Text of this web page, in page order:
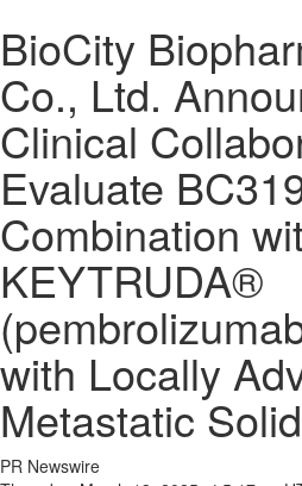
BioCity
Co., Ltd.
Clinical
Evaluate
Combination
KEYTRUDA®
with Locally
Metastatic
PR Newswire